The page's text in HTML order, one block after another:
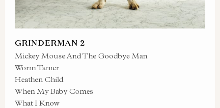
GRINDERMAN 2
Mickey Mouse And The Goodbye Man
Worm Tamer
Heathen Child
When My Baby Comes
What I Know